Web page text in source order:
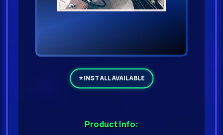
Product Info: